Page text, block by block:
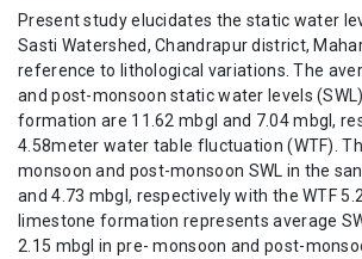
Present study elucidates the static water
Sasti Watershed, Chandrapur district,
reference to lithological variations. The
and post-monsoon static water levels
formation are 11.62 mbgl and 7.04 mbgl,
4.58meter water table fluctuation (WTF).
monsoon and post-monsoon SWL in the
and 4.73 mbgl, respectively with the WTF
limestone formation represents average
2.15 mbgl in pre- monsoon and post-